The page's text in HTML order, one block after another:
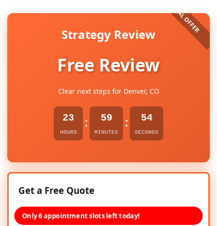
Strategy Review
Free Review
Clear next steps for Denver, CO
23
HOURS
: 59
MINUTES
: 54
SECONDS
Get a Free Quote
Only 6 appointment slots left today!